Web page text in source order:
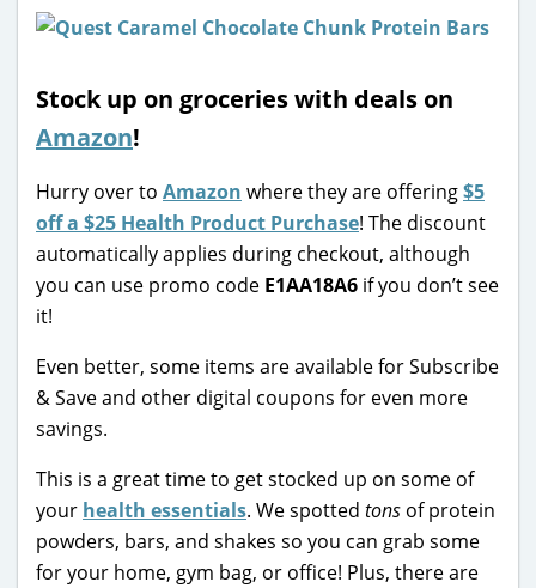
Stock up on groceries with deals on
Amazon!
Hurry over to Amazon where they are offering$5
off a $25 Health Product Purchase! The discount
automatically applies during checkout, although
you can use promo code E1AA18A6 if you don’t see
it!
Even better, some items are available for Subscribe
& Save and other digital coupons for even more
savings.
This is a great time to get stocked up on some of
your health essentials. We spotted tons of protein
powders, bars, and shakes so you can grab some
for your home, gym bag, or office! Plus, there are